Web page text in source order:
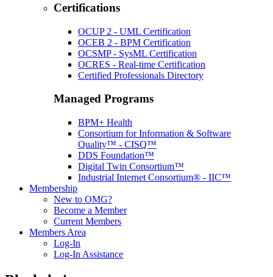
Certifications
OCUP 2 - UML Certification
OCEB 2 - BPM Certification
OCSMP - SysML Certification
OCRES - Real-time Certification
Certified Professionals Directory
Managed Programs
BPM+ Health
Consortium for Information & Software
Quality™ - CISQ™
DDS Foundation™
Digital Twin Consortium™
Industrial Internet Consortium® - IIC™
Membership
New to OMG?
Become a Member
Current Members
Members Area
Log-In
Log-In Assistance